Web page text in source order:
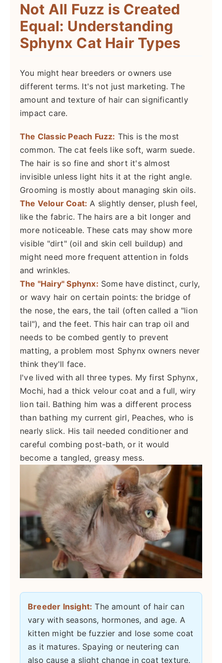
Not All Fuzz is Created
Equal: Understanding
Sphynx Cat Hair Types
You might hear breeders or owners use
different terms. It's not just marketing. The
amount and texture of hair can significantly
impact care.
The Classic Peach Fuzz: This is the most
common. The cat feels like soft, warm suede.
The hair is so fine and short it's almost
invisible unless light hits it at the right angle.
Grooming is mostly about managing skin oils.
The Velour Coat: A slightly denser, plush feel,
like the fabric. The hairs are a bit longer and
more noticeable. These cats may show more
visible "dirt" (oil and skin cell buildup) and
might need more frequent attention in folds
and wrinkles.
The "Hairy" Sphynx: Some have distinct, curly,
or wavy hair on certain points: the bridge of
the nose, the ears, the tail (often called a "lion
tail"), and the feet. This hair can trap oil and
needs to be combed gently to prevent
matting, a problem most Sphynx owners never
think they'll face.
I've lived with all three types. My first Sphynx,
Mochi, had a thick velour coat and a full, wiry
lion tail. Bathing him was a different process
than bathing my current girl, Peaches, who is
nearly slick. His tail needed conditioner and
careful combing post-bath, or it would
become a tangled, greasy mess.
Breeder Insight: The amount of hair can
vary with seasons, hormones, and age. A
kitten might be fuzzier and lose some coat
as it matures. Spaying or neutering can
also cause a slight change in coat texture.